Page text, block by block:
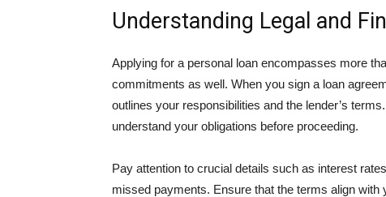
Understanding Legal and
Applying for a personal loan encompasses more
commitments as well. When you sign a loan
outlines your responsibilities and the lender’s
understand your obligations before proceeding.
Pay attention to crucial details such as interest
missed payments. Ensure that the terms align